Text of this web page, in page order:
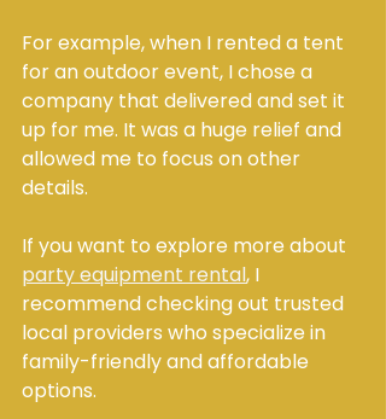
For example, when I rented a tent
for an outdoor event, I chose a
company that delivered and set it
up for me. It was a huge relief and
allowed me to focus on other
details.
If you want to explore more about
party equipment rental, I
recommend checking out trusted
local providers who specialize in
family-friendly and affordable
options.